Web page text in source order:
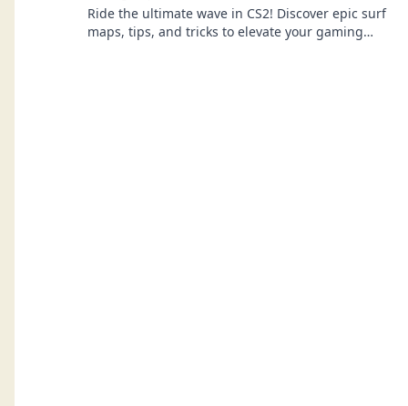
Ride the ultimate wave in CS2! Discover epic surf
maps, tips, and tricks to elevate your gaming